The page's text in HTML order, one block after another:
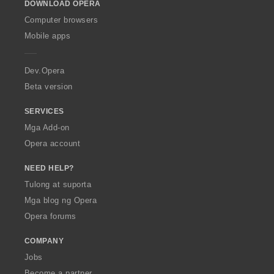
w
O
p
a
DOWNLOAD OPERA
Computer browsers
Mobile apps
Dev.Opera
Beta version
SERVICES
Mga Add-on
Opera account
NEED HELP?
Tulong at suporta
Mga blog ng Opera
Opera forums
COMPANY
Jobs